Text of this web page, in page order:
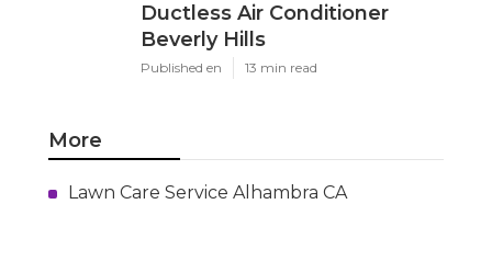
Ductless Air Conditioner
Beverly Hills
Published en 13 min read
More
Lawn Care Service Alhambra CA